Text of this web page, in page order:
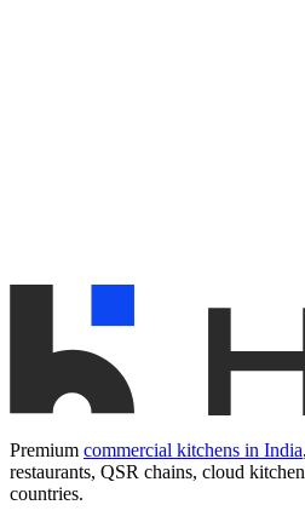
Premium commercial kitchens in India
restaurants, QSR chains, cloud
countries.